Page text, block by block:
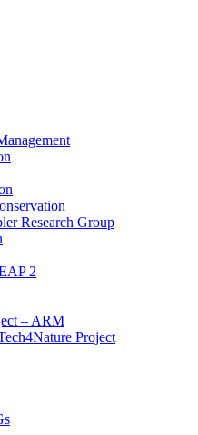
Research Group
2
– ARM
Project